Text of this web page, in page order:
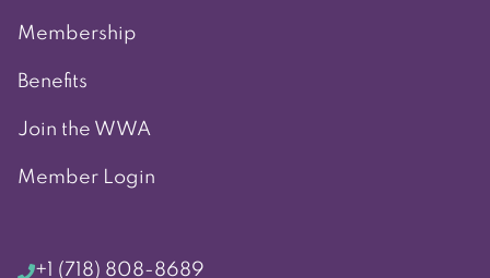
Membership
Benefits
Join the WWA
Member Login
+1 (718) 808-8689